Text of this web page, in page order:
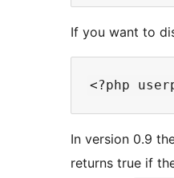
If you want to
In version 0.9
returns true if